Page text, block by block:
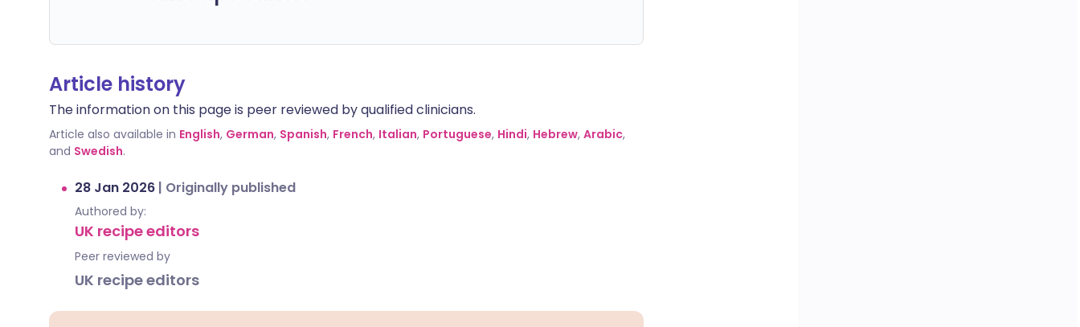
Article history
The information on this page is peer reviewed by qualified clinicians.
Article also available in English, German, Spanish, French, Italian, Portuguese, Hindi, Hebrew, Arabic,
and Swedish.
28 Jan 2026 | Originally published
Authored by:
UK recipe editors
Peer reviewed by
UK recipe editors